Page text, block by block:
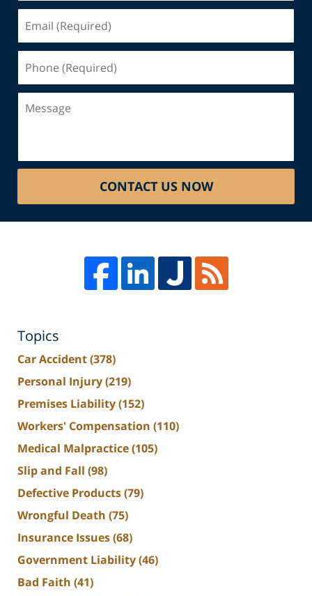
(Required)
(Required)
CONTACT US NOW
Topics
Car Accident(378)
Personal Injury(219)
Premises Liability(152)
Workers' Compensation (110)
Medical Malpractice(105)
Slip and Fall (98)
Defective Products(79)
Wrongful Death (75)
Insurance Issues(68)
Government Liability(46)
Bad Faith (41)